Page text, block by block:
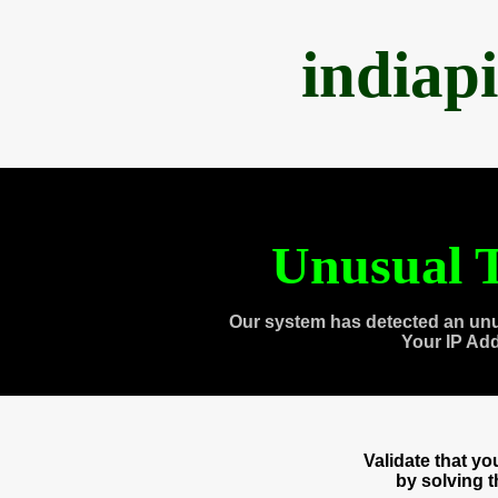
Unusual
Our system has detected an
Your IP
Validate that
by solving